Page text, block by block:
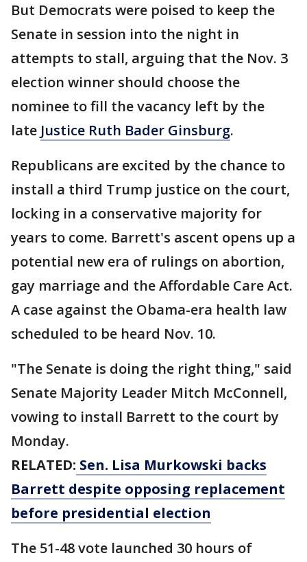
But Democrats were poised to keep the
Senate in session into the night in
attempts to stall, arguing that the Nov. 3
election winner should choose the
nominee to fill the vacancy left by the
late Justice Ruth Bader Ginsburg.
Republicans are excited by the chance to
install a third Trump justice on the court,
locking in a conservative majority for
years to come. Barrett's ascent opens up a
potential new era of rulings on abortion,
gay marriage and the Affordable Care Act.
A case against the Obama-era health law
scheduled to be heard Nov. 10.
"The Senate is doing the right thing," said
Senate Majority Leader Mitch McConnell,
vowing to install Barrett to the court by
Monday.
RELATED: Sen. Lisa Murkowski backs
Barrett despite opposing replacement
before presidential election
The 51-48 vote launched 30 hours of